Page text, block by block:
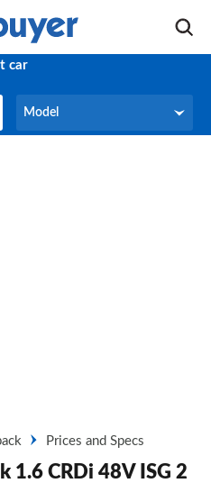
car
Model
Model
Prices and Specs
1.6 CRDi 48V ISG 2